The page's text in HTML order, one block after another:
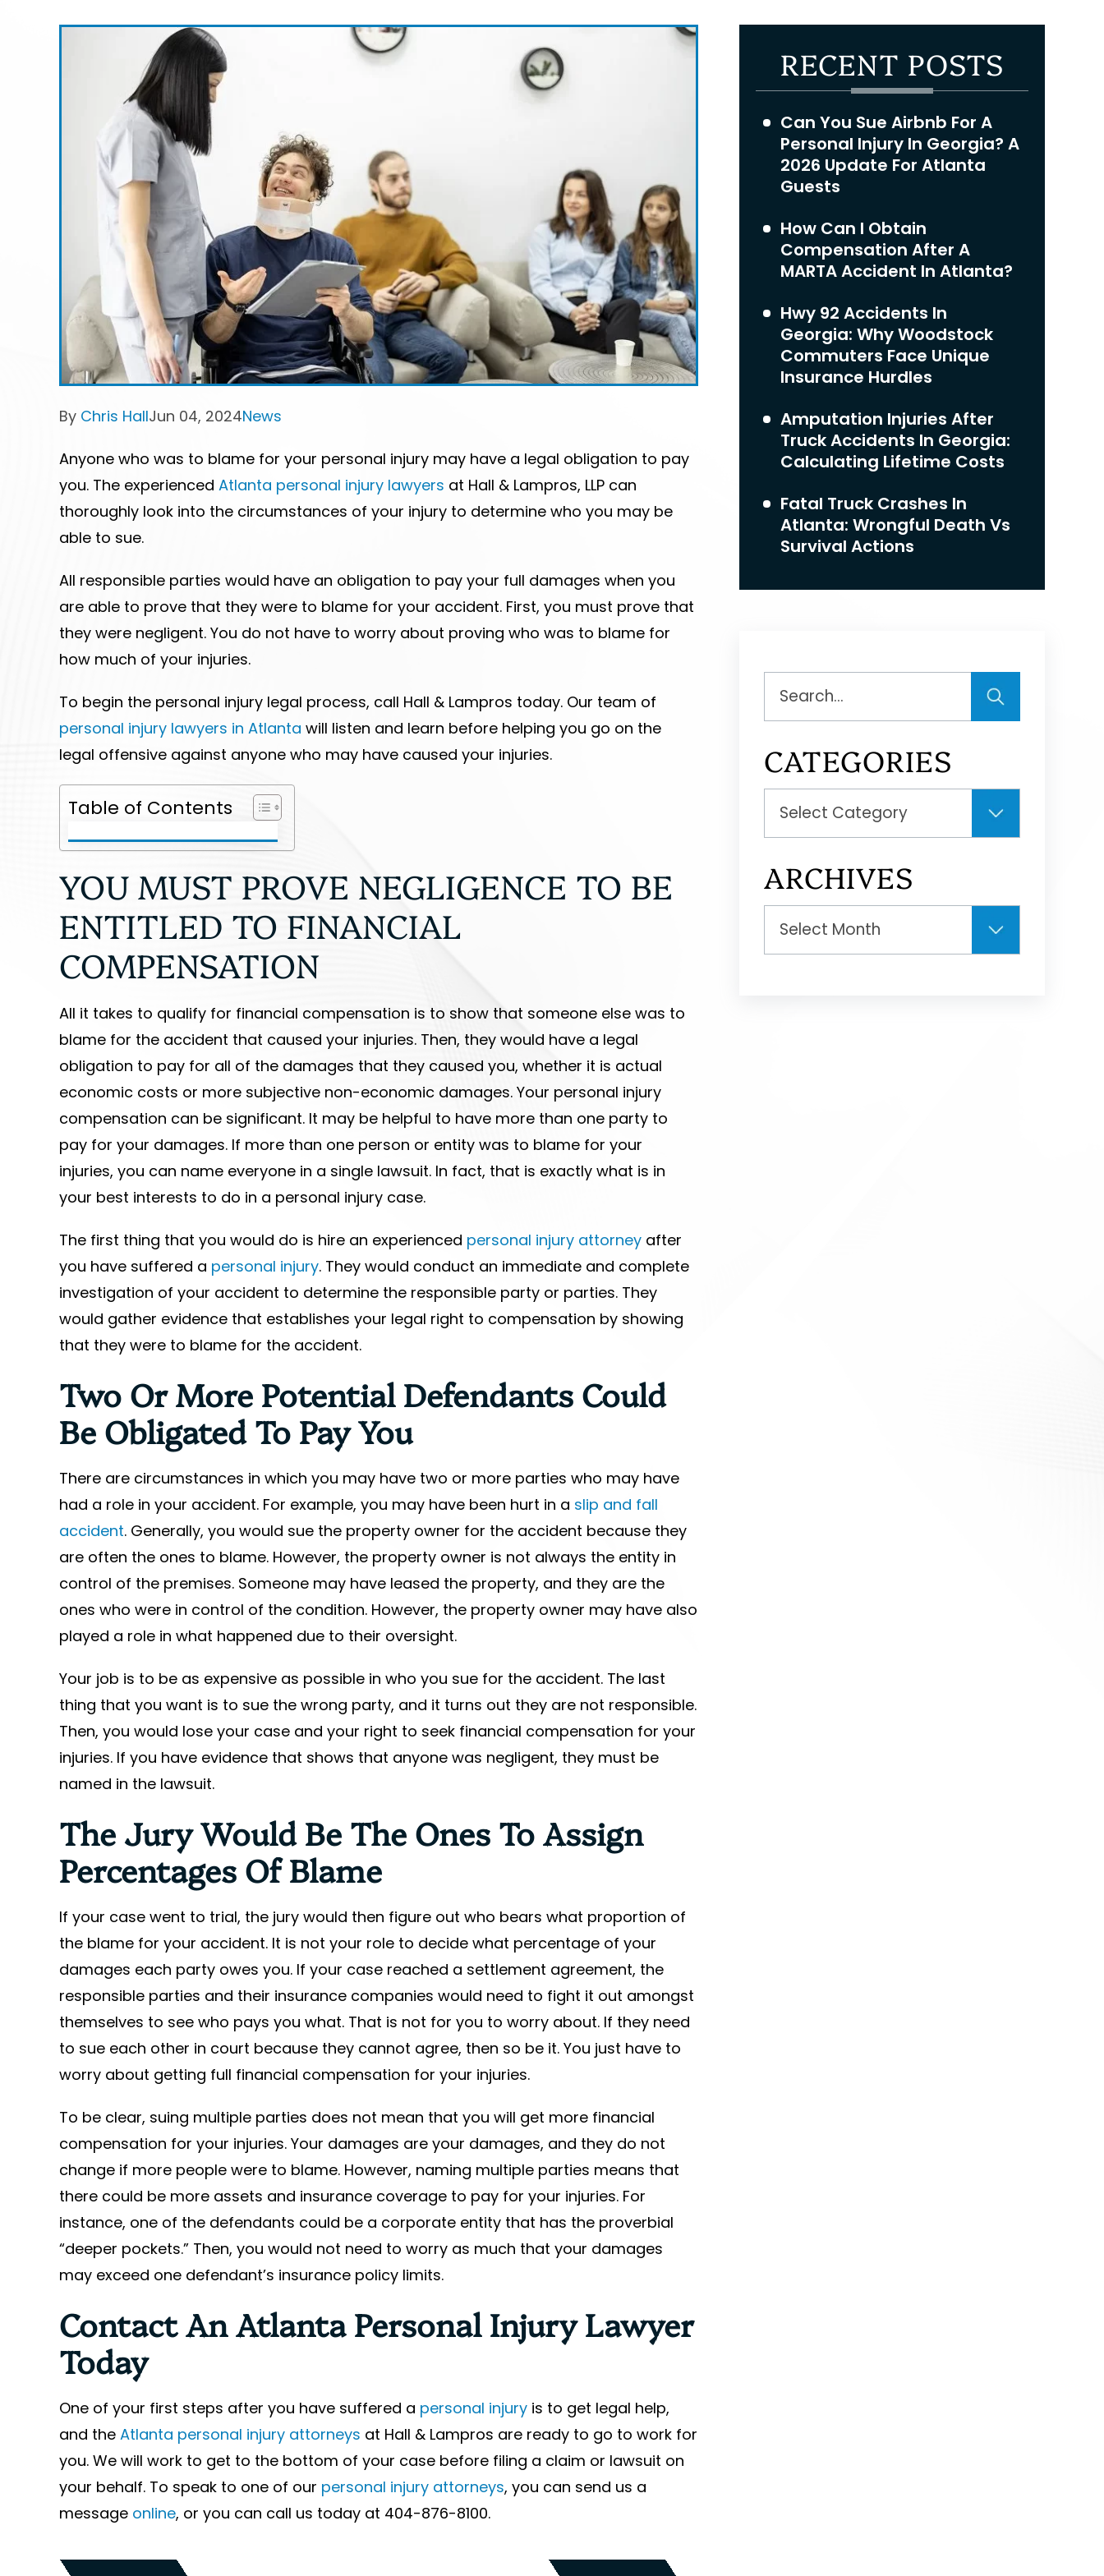
Post
author:
By Chris Hall Post
published:
Jun 04, 2024Post
News
Anyone who was to blame for your personal injury may have a legal obligation to pay
you. The experienced Atlanta personal injury lawyers at Hall & Lampros, LLP can
thoroughly look into the circumstances of your injury to determine who you may be
able to sue.
All responsible parties would have an obligation to pay your full damages when you
are able to prove that they were to blame for your accident. First, you must prove that
they were negligent. You do not have to worry about proving who was to blame for
how much of your injuries.
To begin the personal injury legal process, call Hall & Lampros today. Our team of
personal injury lawyers in Atlanta will listen and learn before helping you go on the
legal offensive against anyone who may have caused your injuries.
Table of Contents
YOU MUST PROVE NEGLIGENCE TO BE
ENTITLED TO FINANCIAL
COMPENSATION
All it takes to qualify for financial compensation is to show that someone else was to
blame for the accident that caused your injuries. Then, they would have a legal
obligation to pay for all of the damages that they caused you, whether it is actual
economic costs or more subjective non-economic damages. Your personal injury
compensation can be significant. It may be helpful to have more than one party to
pay for your damages. If more than one person or entity was to blame for your
injuries, you can name everyone in a single lawsuit. In fact, that is exactly what is in
your best interests to do in a personal injury case.
The first thing that you would do is hire an experienced personal injury attorney after
you have suffered a personal injury. They would conduct an immediate and complete
investigation of your accident to determine the responsible party or parties. They
would gather evidence that establishes your legal right to compensation by showing
that they were to blame for the accident.
Two Or More Potential Defendants Could
Be Obligated To Pay You
There are circumstances in which you may have two or more parties who may have
had a role in your accident. For example, you may have been hurt in a slip and fall
accident. Generally, you would sue the property owner for the accident because they
are often the ones to blame. However, the property owner is not always the entity in
control of the premises. Someone may have leased the property, and they are the
ones who were in control of the condition. However, the property owner may have also
played a role in what happened due to their oversight.
Your job is to be as expensive as possible in who you sue for the accident. The last
thing that you want is to sue the wrong party, and it turns out they are not responsible.
Then, you would lose your case and your right to seek financial compensation for your
injuries. If you have evidence that shows that anyone was negligent, they must be
named in the lawsuit.
The Jury Would Be The Ones To Assign
Percentages Of Blame
If your case went to trial, the jury would then figure out who bears what proportion of
the blame for your accident. It is not your role to decide what percentage of your
damages each party owes you. If your case reached a settlement agreement, the
responsible parties and their insurance companies would need to fight it out amongst
themselves to see who pays you what. That is not for you to worry about. If they need
to sue each other in court because they cannot agree, then so be it. You just have to
worry about getting full financial compensation for your injuries.
To be clear, suing multiple parties does not mean that you will get more financial
compensation for your injuries. Your damages are your damages, and they do not
change if more people were to blame. However, naming multiple parties means that
there could be more assets and insurance coverage to pay for your injuries. For
instance, one of the defendants could be a corporate entity that has the proverbial
“deeper pockets.” Then, you would not need to worry as much that your damages
may exceed one defendant’s insurance policy limits.
Contact An Atlanta Personal Injury Lawyer
Today
One of your first steps after you have suffered a personal injury is to get legal help,
and the Atlanta personal injury attorneys at Hall & Lampros are ready to go to work for
you. We will work to get to the bottom of your case before filing a claim or lawsuit on
your behalf. To speak to one of our personal injury attorneys, you can send us a
message online, or you can call us today at 404-876-8100.
RECENT POSTS
Can You Sue Airbnb For A
Personal Injury In Georgia? A
2026 Update For Atlanta
Guests
How Can I Obtain
Compensation After A
MARTA Accident In Atlanta?
Hwy 92 Accidents In
Georgia: Why Woodstock
Commuters Face Unique
Insurance Hurdles
Amputation Injuries After
Truck Accidents In Georgia:
Calculating Lifetime Costs
Fatal Truck Crashes In
Atlanta: Wrongful Death Vs
Survival Actions
CATEGORIES
ARCHIVES